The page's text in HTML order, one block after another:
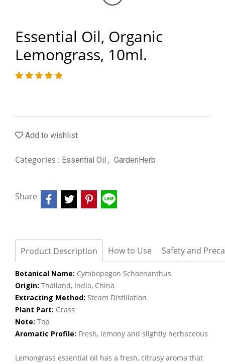
Essential Oil, Organic
Lemongrass, 10ml.
Add to wishlist
Categories : Essential Oil , GardenHerb
Share
Product Description How to Use Safety and
Botanical Name: Cymbopogon Schoenanthus
Origin: Thailand, India, China
Extracting Method: Steam Distillation
Plant Part: Grass
Note: Top
Aromatic Profile: Fresh, lemony and slightly herbaceous
Lemongrass essential oil has a fresh, citrusy aroma that